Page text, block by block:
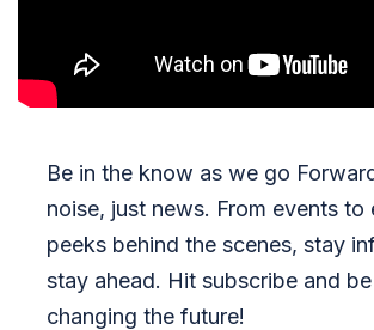
Be in the know as we go
noise, just news. From events to
peeks behind the scenes, stay
stay ahead. Hit subscribe and
changing the future!